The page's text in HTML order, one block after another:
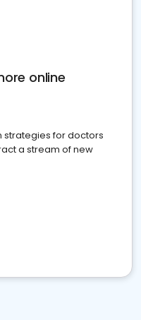
online
strategies for doctors
a stream of new